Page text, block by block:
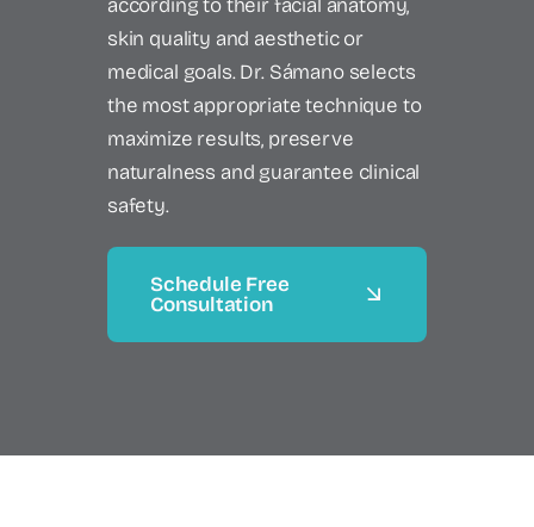
according to their facial anatomy,
skin quality and aesthetic or
medical goals. Dr. Sámano selects
the most appropriate technique to
maximize results, preserve
naturalness and guarantee clinical
safety.
Schedule Free
Consultation